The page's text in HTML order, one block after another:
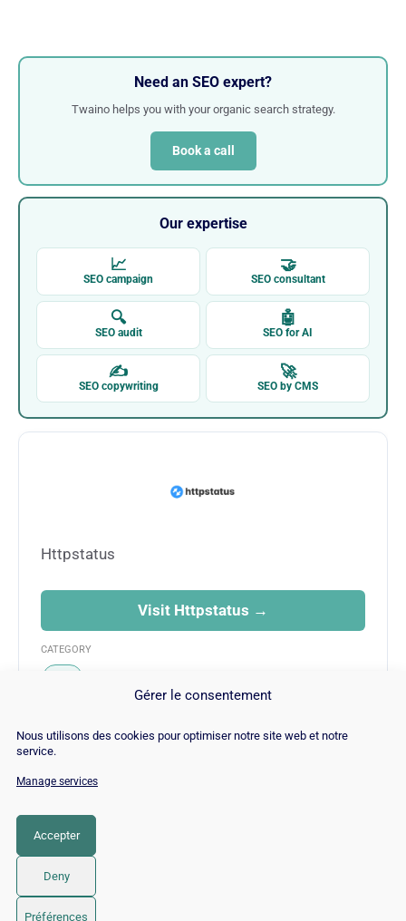
Gérer le consentement
Nous utilisons des cookies pour optimiser notre site web et notre
service.
Manage services
Accepter
Deny
Préférences
Need an SEO expert?
Twaino helps you with your organic search strategy.
Book a call
Our expertise
📈
SEO campaign
🤝
SEO consultant
🔍
SEO audit
🤖
SEO for AI
✍
SEO copywriting
🚀
SEO by CMS
Httpstatus
Visit Httpstatus →
CATEGORY
© Copyright 2026 |
Policy|